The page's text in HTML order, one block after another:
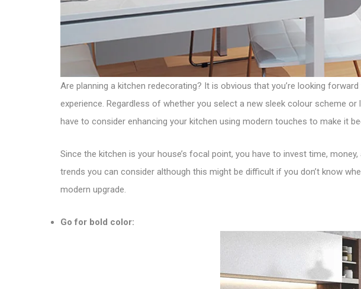
Are planning a kitchen redecorating? It is obvious that you’re looking
experience. Regardless of whether you select a new sleek colour scheme
have to consider enhancing your kitchen using modern touches to make it
Since the kitchen is your house’s focal point, you have to invest time,
trends you can consider although this might be difficult if you don’t know
modern upgrade.
Go for bold color: